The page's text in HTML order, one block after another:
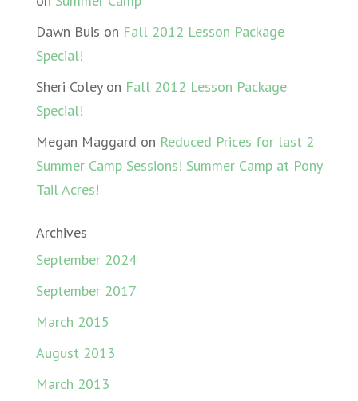
Dawn Buis on Fall 2012 Lesson Package
Special!
Sheri Coleyon Fall 2012 Lesson Package
Special!
Megan Maggard on Reduced Prices for last 2
Summer Camp Sessions! Summer Camp at Pony
Tail Acres!
Archives
September 2024
September 2017
March 2015
August 2013
March 2013